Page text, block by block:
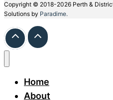
Copyright © 2018-2026 Perth &
Solutions by Paradime.
Home
About